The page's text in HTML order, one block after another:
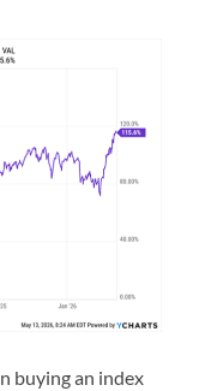
buying an index